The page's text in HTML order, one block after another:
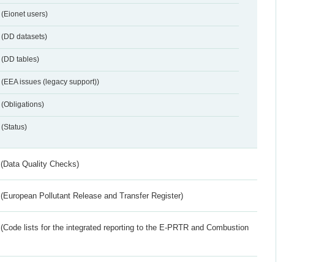
(Eionet users)
(DD datasets)
(DD tables)
(EEA issues (legacy support))
(Obligations)
(Status)
(Data Quality Checks)
(European Pollutant Release and Transfer Register)
(Code lists for the integrated reporting to the E-PRTR and Combustion